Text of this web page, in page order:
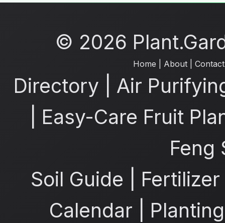
© 2026
Home About| Contact
Directory
Air
Easy-Care Fruit
Feng
Soil Guide
Calendar